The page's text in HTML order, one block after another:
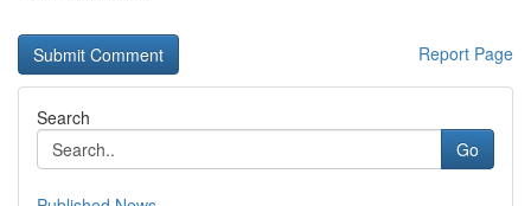
Report Page
Search
Go